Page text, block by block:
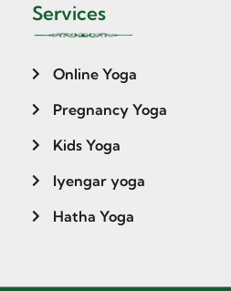
Services
Online Yoga
Pregnancy Yoga
Kids Yoga
Iyengar yoga
Hatha Yoga